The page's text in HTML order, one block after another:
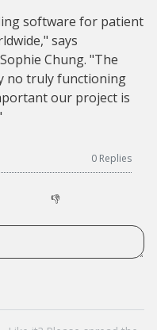
software for patient
says
Chung. "The
no truly functioning
our project is
0 Replies
👎